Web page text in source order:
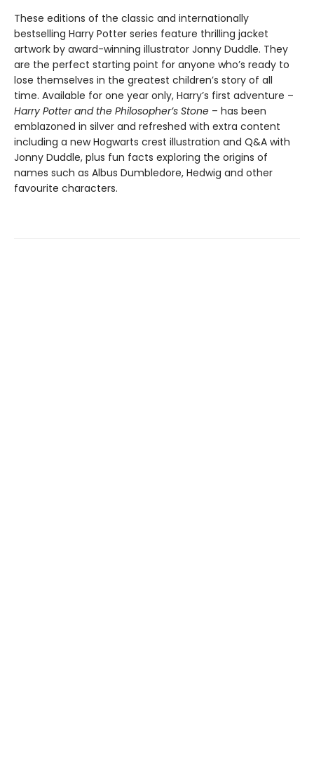
These editions of the classic and internationally
bestselling Harry Potter series feature thrilling jacket
artwork by award-winning illustrator Jonny Duddle. They
are the perfect starting point for anyone who’s ready to
lose themselves in the greatest children’s story of all
time. Available for one year only, Harry’s first adventure –
Harry Potter and the Philosopher’s Stone – has been
emblazoned in silver and refreshed with extra content
including a new Hogwarts crest illustration and Q&A with
Jonny Duddle, plus fun facts exploring the origins of
names such as Albus Dumbledore, Hedwig and other
favourite characters.